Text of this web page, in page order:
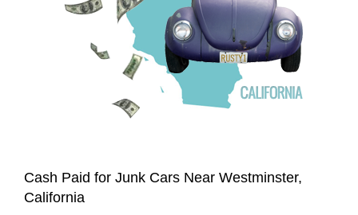
Cash Paid for Junk Cars Near Westminster,
California